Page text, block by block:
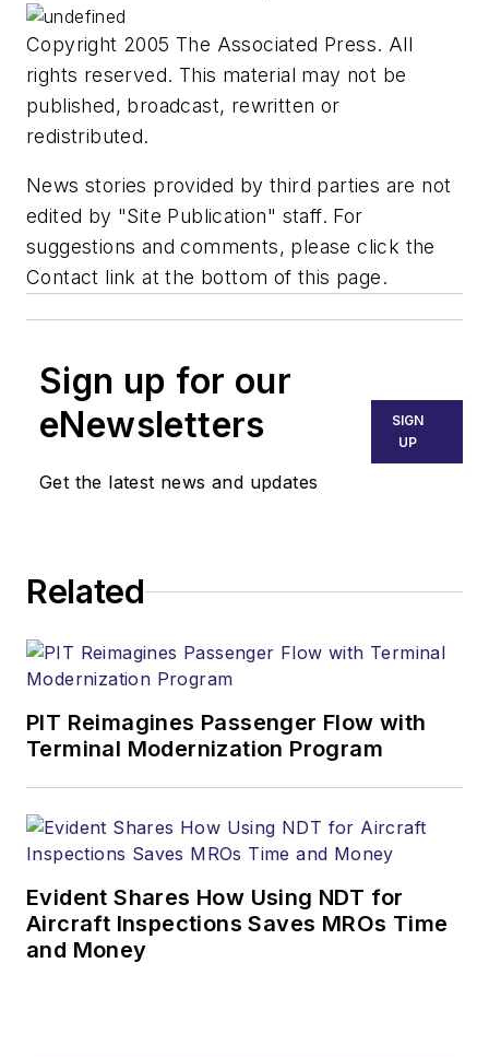
Copyright 2005 The Associated Press. All
rights reserved. This material may not be
published, broadcast, rewritten or
redistributed.
News stories provided by third parties are not
edited by "Site Publication" staff. For
suggestions and comments, please click the
Contact link at the bottom of this page.
Sign up for our
eNewsletters
Get the latest news and updates
SIGN
UP
Related
PIT Reimagines Passenger Flow with
Terminal Modernization Program
Evident Shares How Using NDT for
Aircraft Inspections Saves MROs Time
and Money